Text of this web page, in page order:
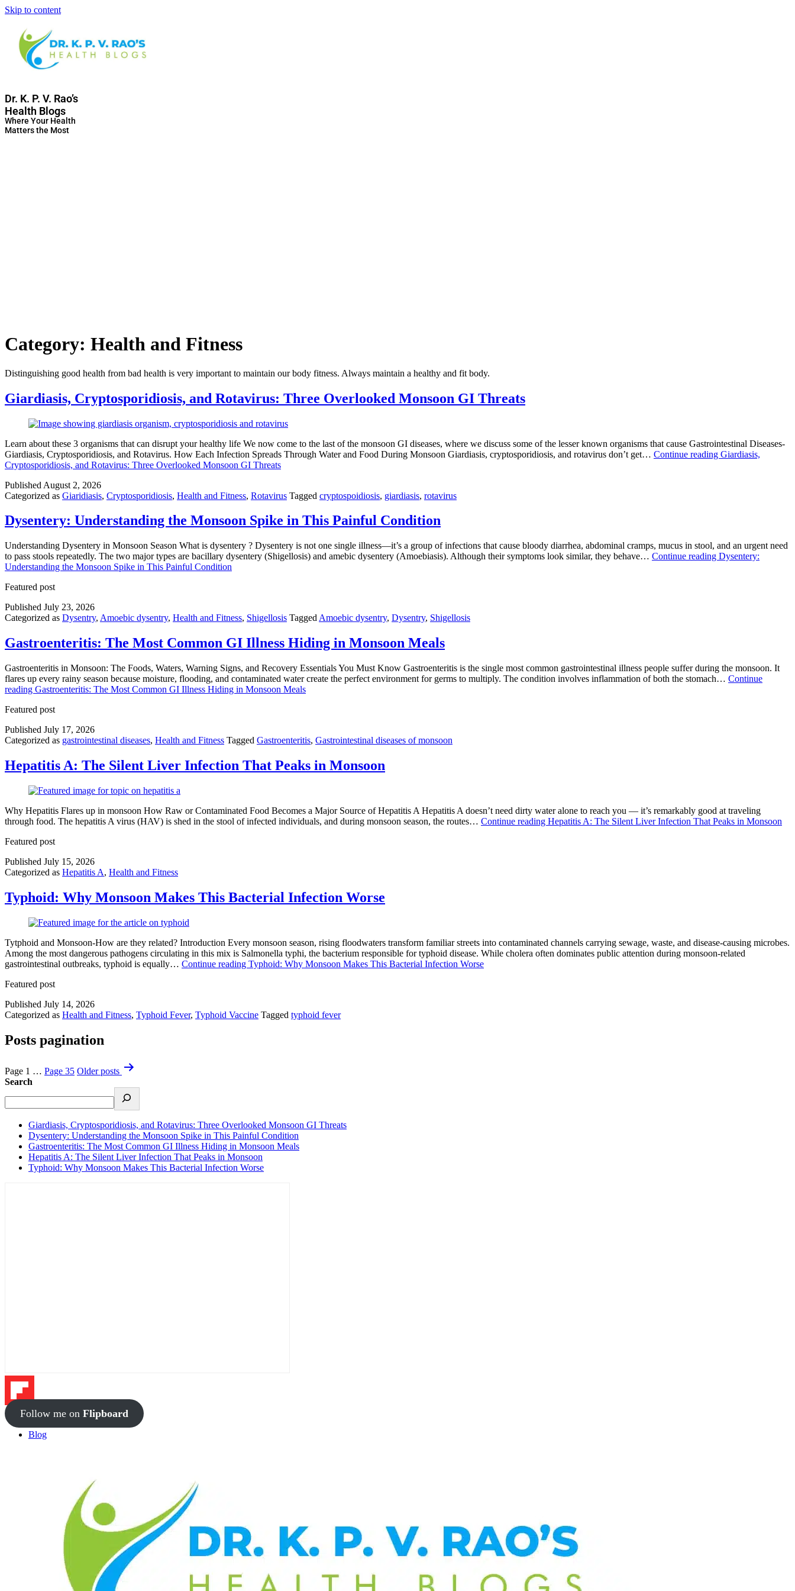
Skip to content
Dr. K. P. V. Rao’s
Health Blogs
Where Your Health
Matters the Most
Category: Health and Fitness
Distinguishing good health from bad health is very important to maintain our body fitness. Always maintain a healthy and fit body.
Giardiasis, Cryptosporidiosis, and Rotavirus: Three Overlooked Monsoon GI Threats
Learn about these 3 organisms that can disrupt your healthy life We now come to the last of the monsoon GI diseases, where we discuss some of the lesser known organisms that cause Gastrointestinal Diseases-
Giardiasis, Cryptosporidiosis, and Rotavirus. How Each Infection Spreads Through Water and Food During Monsoon Giardiasis, cryptosporidiosis, and rotavirus don’t get… Continue reading Giardiasis,
Cryptosporidiosis, and Rotavirus: Three Overlooked Monsoon GI Threats
Published August 2, 2026
Categorized as Giaridiasis, Cryptosporidiosis, Health and Fitness, Rotavirus Tagged cryptospoidiosis, giardiasis, rotavirus
Dysentery: Understanding the Monsoon Spike in This Painful Condition
Understanding Dysentery in Monsoon Season What is dysentery ? Dysentery is not one single illness—it’s a group of infections that cause bloody diarrhea, abdominal cramps, mucus in stool, and an urgent need
to pass stools repeatedly. The two major types are bacillary dysentery (Shigellosis) and amebic dysentery (Amoebiasis). Although their symptoms look similar, they behave… Continue reading Dysentery:
Understanding the Monsoon Spike in This Painful Condition
Featured post
Published July 23, 2026
Categorized as Dysentry, Amoebic dysentry, Health and Fitness, Shigellosis Tagged Amoebic dysentry, Dysentry, Shigellosis
Gastroenteritis: The Most Common GI Illness Hiding in Monsoon Meals
Gastroenteritis in Monsoon: The Foods, Waters, Warning Signs, and Recovery Essentials You Must Know Gastroenteritis is the single most common gastrointestinal illness people suffer during the monsoon. It
flares up every rainy season because moisture, flooding, and contaminated water create the perfect environment for germs to multiply. The condition involves inflammation of both the stomach… Continue
reading Gastroenteritis: The Most Common GI Illness Hiding in Monsoon Meals
Featured post
Published July 17, 2026
Categorized as gastrointestinal diseases, Health and Fitness Tagged Gastroenteritis, Gastrointestinal diseases of monsoon
Hepatitis A: The Silent Liver Infection That Peaks in Monsoon
Why Hepatitis Flares up in monsoon How Raw or Contaminated Food Becomes a Major Source of Hepatitis A Hepatitis A doesn’t need dirty water alone to reach you — it’s remarkably good at traveling
through food. The hepatitis A virus (HAV) is shed in the stool of infected individuals, and during monsoon season, the routes… Continue reading Hepatitis A: The Silent Liver Infection That Peaks in Monsoon
Featured post
Published July 15, 2026
Categorized as Hepatitis A, Health and Fitness
Typhoid: Why Monsoon Makes This Bacterial Infection Worse
Tytphoid and Monsoon-How are they related? Introduction Every monsoon season, rising floodwaters transform familiar streets into contaminated channels carrying sewage, waste, and disease-causing microbes.
Among the most dangerous pathogens circulating in this mix is Salmonella typhi, the bacterium responsible for typhoid disease. While cholera often dominates public attention during monsoon-related
gastrointestinal outbreaks, typhoid is equally… Continue reading Typhoid: Why Monsoon Makes This Bacterial Infection Worse
Featured post
Published July 14, 2026
Categorized as Health and Fitness, Typhoid Fever, Typhoid Vaccine Tagged typhoid fever
Posts pagination
Page 1 … Page 35 Olderposts
Search
Giardiasis, Cryptosporidiosis, and Rotavirus: Three Overlooked Monsoon GI Threats
Dysentery: Understanding the Monsoon Spike in This Painful Condition
Gastroenteritis: The Most Common GI Illness Hiding in Monsoon Meals
Hepatitis A: The Silent Liver Infection That Peaks in Monsoon
Typhoid: Why Monsoon Makes This Bacterial Infection Worse
Follow me on Flipboard
Blog